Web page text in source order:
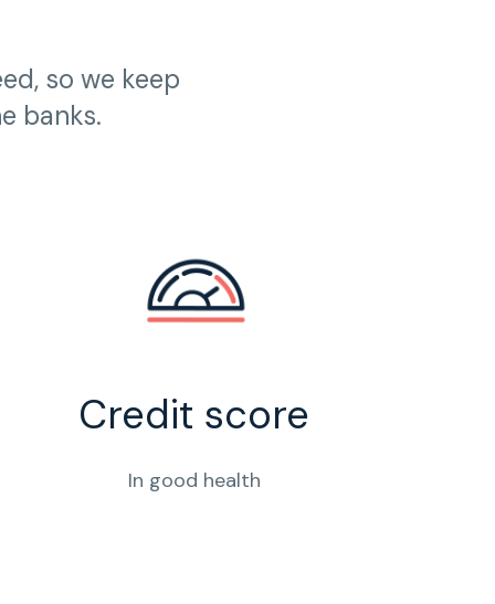
so we keep
banks.
Credit score
In good health